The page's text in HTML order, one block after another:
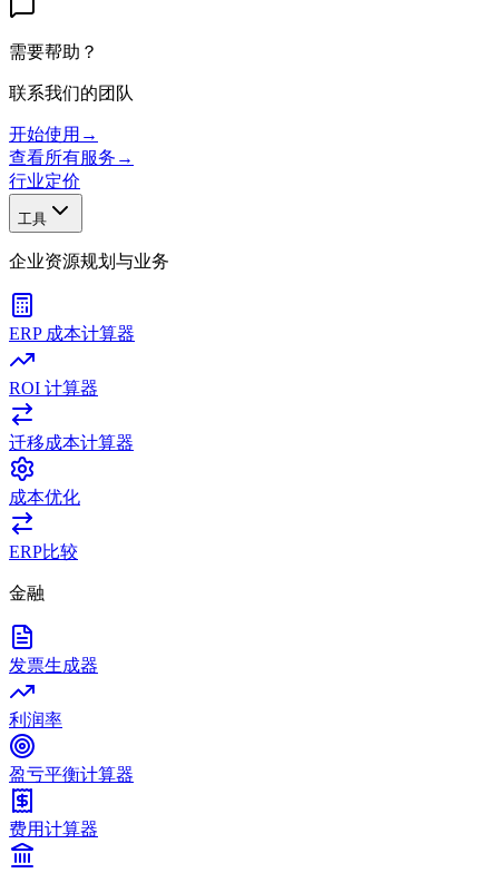
需要帮助？
联系我们的团队
开始使用 →
查看所有服务 →
行业定价
工具
企业资源规划与业务
ERP 成本计算器
ROI 计算器
迁移成本计算器
成本优化
ERP比较
金融
发票生成器
利润率
盈亏平衡计算器
费用计算器